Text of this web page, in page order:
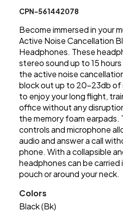
CPN-561442078
Become immersed in your
Active Noise Cancellation
Headphones. These
stereo sound up to 15
the active noise
block out up to 20-23db of
to enjoy your long flight,
office without any
the memory foam earpads.
controls and microphone
audio and answer a call
phone. With a collapsible
headphones can be
pouch or around your neck.
Colors
Black (Bk)